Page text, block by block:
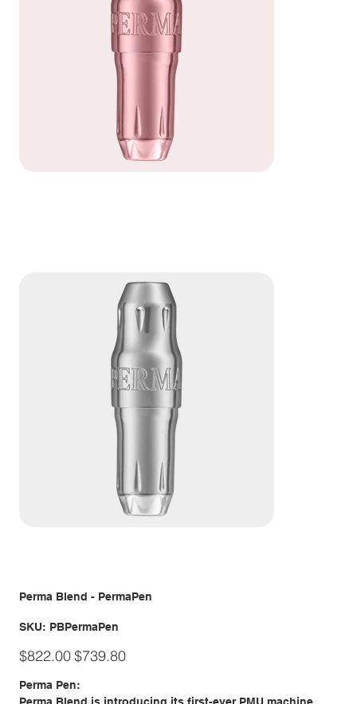
Perma Blend - PermaPen
SKU: SKU
PBPermaPen
PBPermaPen
Original
price
$822.00
Sale
price
$739.80
Perma Pen:
Perma Blend is introducing its first-ever PMU machine,